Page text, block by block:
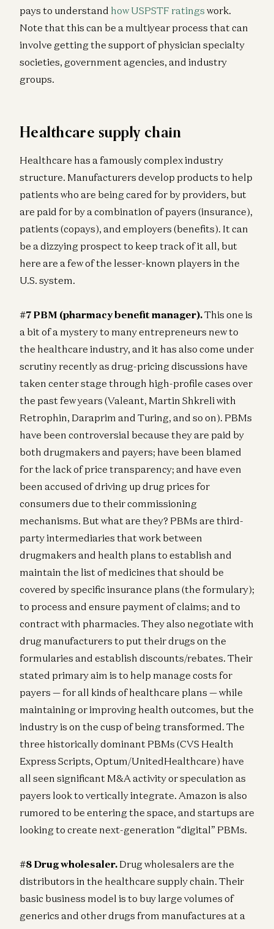
pays to understand how USPSTF ratings work.
Note that this can be a multiyear process that can
involve getting the support of physician specialty
societies, government agencies, and industry
groups.
Healthcare supply chain
Healthcare has a famously complex industry
structure. Manufacturers develop products to help
patients who are being cared for by providers, but
are paid for by a combination of payers (insurance),
patients (copays), and employers (benefits). It can
be a dizzying prospect to keep track of it all, but
here are a few of the lesser-known players in the
U.S. system.
#7 PBM (pharmacy benefit manager).This one is
a bit of a mystery to many entrepreneurs new to
the healthcare industry, and it has also come under
scrutiny recently as drug-pricing discussions have
taken center stage through high-profile cases over
the past few years (Valeant, Martin Shkreli with
Retrophin, Daraprim and Turing, and so on). PBMs
have been controversial because they are paid by
both drugmakers and payers; have been blamed
for the lack of price transparency; and have even
been accused of driving up drug prices for
consumers due to their commissioning
mechanisms. But what are they? PBMs are third-
party intermediaries that work between
drugmakers and health plans to establish and
maintain the list of medicines that should be
covered by specific insurance plans (the formulary);
to process and ensure payment of claims; and to
contract with pharmacies. They also negotiate with
drug manufacturers to put their drugs on the
formularies and establish discounts/rebates. Their
stated primary aim is to help manage costs for
payers — for all kinds of healthcare plans — while
maintaining or improving health outcomes, but the
industry is on the cusp of being transformed. The
three historically dominant PBMs (CVS Health
Express Scripts, Optum/UnitedHealthcare) have
all seen significant M&A activity or speculation as
payers look to vertically integrate. Amazon is also
rumored to be entering the space, and startups are
looking to create next-generation “digital” PBMs.
#8 Drug wholesaler. Drug wholesalers are the
distributors in the healthcare supply chain. Their
basic business model is to buy large volumes of
generics and other drugs from manufactures at a